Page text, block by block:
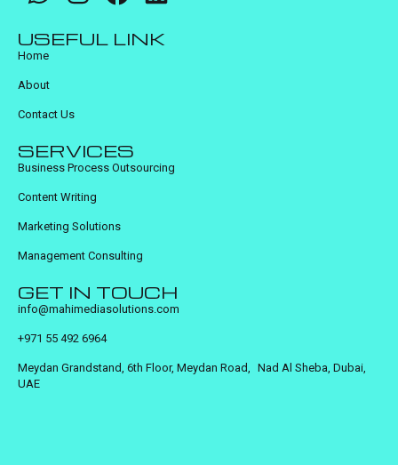
USEFUL LINK
Home
About
Contact Us
SERVICES
Business Process Outsourcing
Content Writing
Marketing Solutions
Management Consulting
GET IN TOUCH
info@mahimediasolutions.com
+971 55 492 6964
Meydan Grandstand, 6th Floor, Meydan Road, Nad Al Sheba, Dubai,
UAE